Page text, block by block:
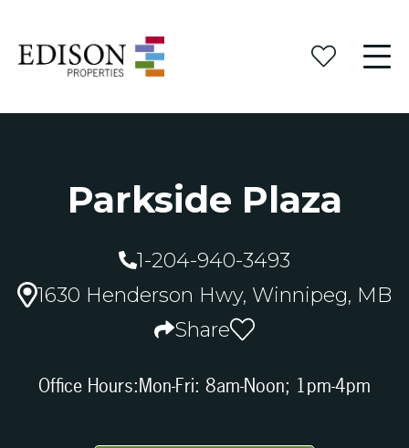
Parkside Plaza
1-204-940-3493
1630 Henderson Hwy, Winnipeg, MB
Share
Office Hours:Mon-Fri: 8am-Noon; 1pm-4pm